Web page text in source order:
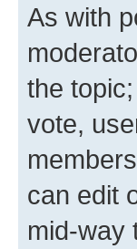
As with
the
vote,
can edit
mid-way